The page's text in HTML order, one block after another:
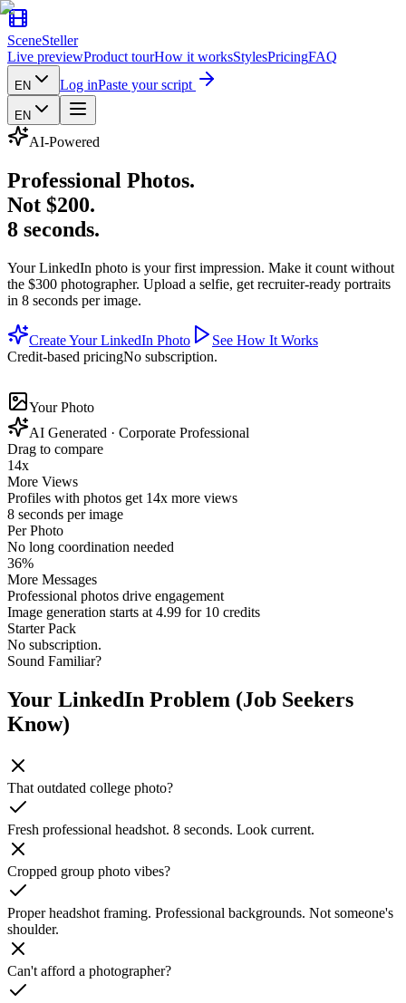
SceneSteller
Live previewProduct tourHow it worksStylesPricingFAQ
EN Log inPaste your script
EN
AI-Powered
Professional Photos.
Not $200.
8 seconds.
Your LinkedIn photo is your first impression. Make it count without
the $300 photographer. Upload a selfie, get recruiter-ready portraits
in 8 seconds per image.
Create Your LinkedIn Photo
See How It Works
Credit-based pricingNo subscription.
Your Photo
AI Generated · Corporate Professional
Drag to compare
14x
More Views
Profiles with photos get 14x more views
8 seconds per image
Per Photo
No long coordination needed
36%
More Messages
Professional photos drive engagement
Image generation starts at 4.99 for 10 credits
Starter Pack
No subscription.
Sound Familiar?
Your LinkedIn Problem (Job Seekers
Know)
That outdated college photo?
Fresh professional headshot. 8 seconds. Look current.
Cropped group photo vibes?
Proper headshot framing. Professional backgrounds. Not someone's
shoulder.
Can't afford a photographer?